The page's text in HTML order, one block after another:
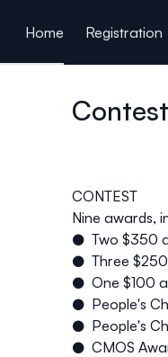
Home
Registration
Contest
CONTEST
Nine awards,
● Two $350
● Three $250
● One $100
● People's
● People's
● CMOS